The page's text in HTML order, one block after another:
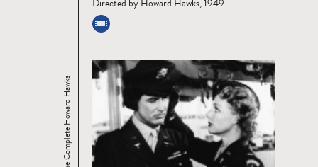
The Complete Howard Hawks
Directed by Howard Hawks, 1949